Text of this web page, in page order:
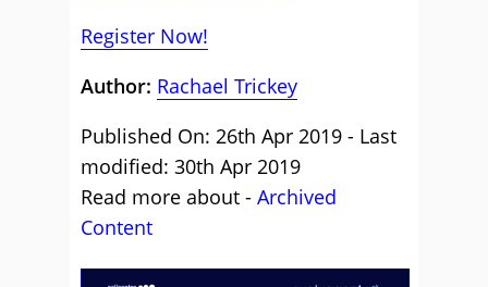
Register Now!
Author: Rachael Trickey
Published On: 26th Apr 2019 - Last
modified: 30th Apr 2019
Read more about - Archived
Content